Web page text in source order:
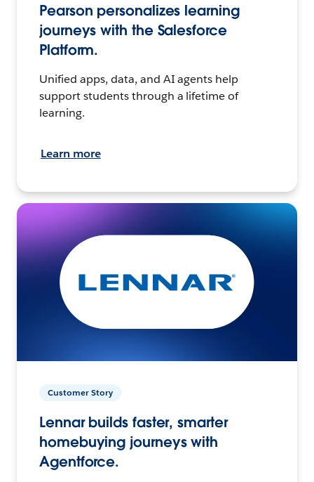
Pearson personalizes learning
journeys with the Salesforce
Platform.
Unified apps, data, and AI agents help
support students through a lifetime of
learning.
Learn more
Customer Story
Lennar builds faster, smarter
homebuying journeys with
Agentforce.